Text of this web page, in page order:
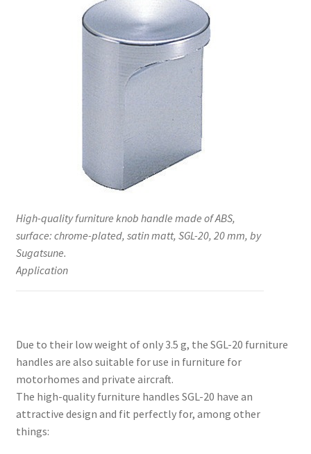
High-quality furniture knob handle made of ABS,
surface: chrome-plated, satin matt, SGL-20, 20 mm, by
Sugatsune.
Application
Due to their low weight of only 3.5 g, the SGL-20 furniture
handles are also suitable for use in furniture for
motorhomes and private aircraft.
The high-quality furniture handles SGL-20 have an
attractive design and fit perfectly for, among other
things: